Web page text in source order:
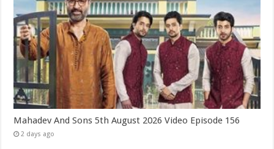
Mahadev And Sons 5th August 2026 Video Episode 156
2 days ago